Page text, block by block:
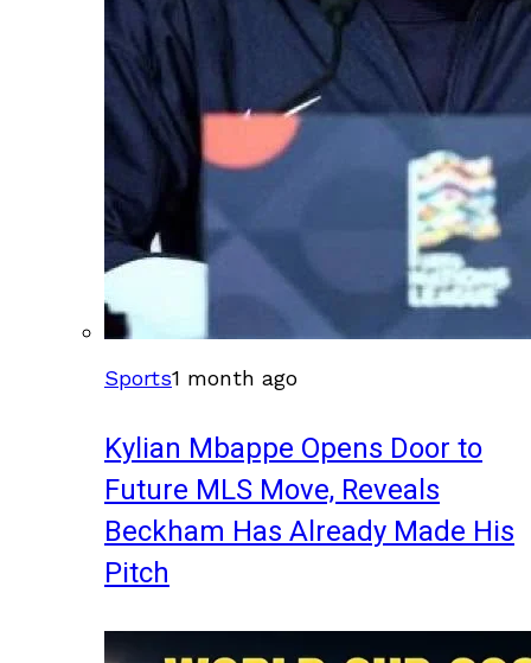
Sports1 month ago
Kylian Mbappe Opens Door to
Future MLS Move, Reveals
Beckham Has Already Made His
Pitch